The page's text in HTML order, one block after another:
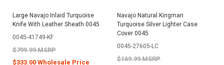
Large Navajo Inlaid Turquoise
Knife With Leather Sheath 0045
0045-41749-KF
$799.99 MSRP
$333.00 Wholesale Price
Navajo Natural Kingman
Turquoise Silver Lighter Case
Cover 0045
0045-27605-LC
$169.99 MSRP